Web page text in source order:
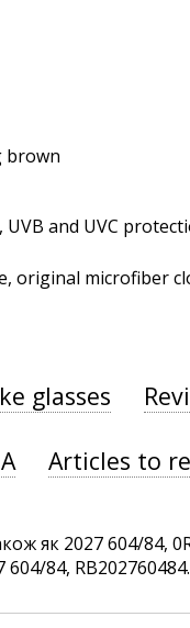
brown
UVB and UVC
original microfiber
glasses
Articles to
як 2027 604/84,
84,